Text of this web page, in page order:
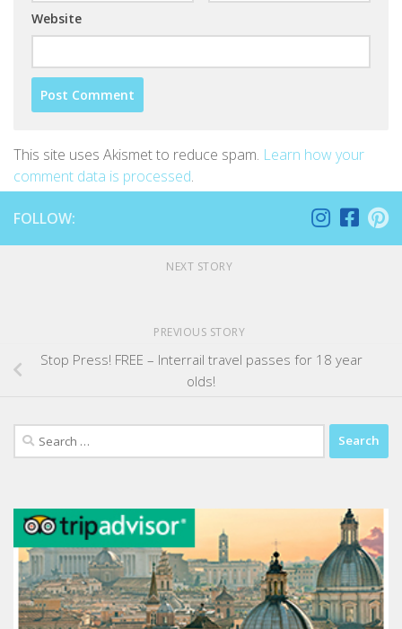
Website
This site uses Akismet to reduce spam. Learn how your
comment data is processed.
FOLLOW:
NEXT STORY
PREVIOUS STORY
Stop Press! FREE – Interrail travel passes for 18 year
olds!
Search
for: